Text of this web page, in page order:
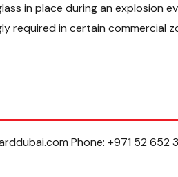
in place during an explosion
required in certain commercial
Phone: +971 52 652